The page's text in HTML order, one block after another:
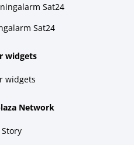
Sat24
Sat24
widgets
widgets
Network